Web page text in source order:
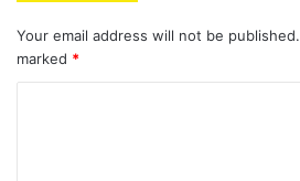
Your email address will not be published.
marked *